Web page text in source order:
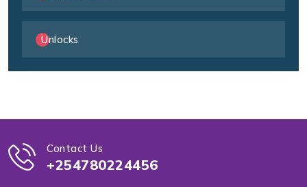
Unlocks
Contact Us
+254780224456